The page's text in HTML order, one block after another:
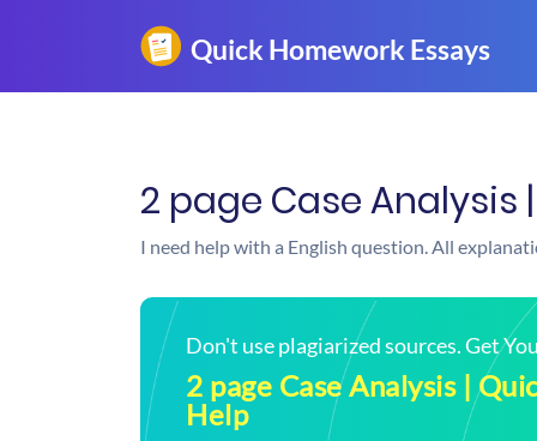
2 page Case Analysis
I need help with a English question. All
Don't use plagiarized sources. Get
2 page Case Analysis |
Help